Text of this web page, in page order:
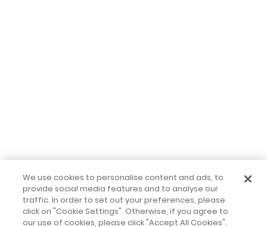
We use cookies to personalise content and ads, to
provide social media features and to analyse our
traffic. In order to set out your preferences, please
click on "Cookie Settings". Otherwise, if you agree to
our use of cookies, please click "Accept All Cookies".